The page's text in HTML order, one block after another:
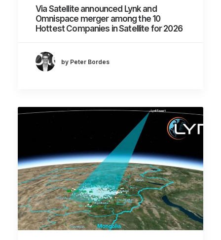
Via Satellite announced Lynk and
Omnispace merger among the 10
Hottest Companies in Satellite for 2026
by Peter Bordes